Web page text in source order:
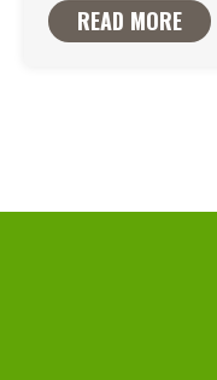
READ MORE